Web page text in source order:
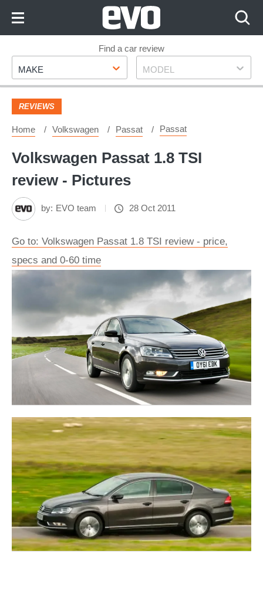
Footer
Find a car review
Make
MAKE Model
MODEL
REVIEWS
Home Volkswagen Passat Passat
Volkswagen Passat 1.8 TSI
review - Pictures
by: EVO team 28 Oct 2011
Go to: Volkswagen Passat 1.8 TSI review - price,
specs and 0-60 time